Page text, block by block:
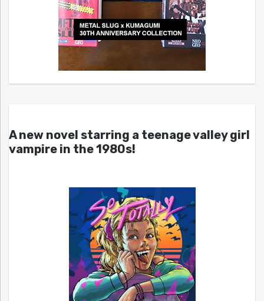
A new novel starring a teenage valley girl
vampire in the 1980s!